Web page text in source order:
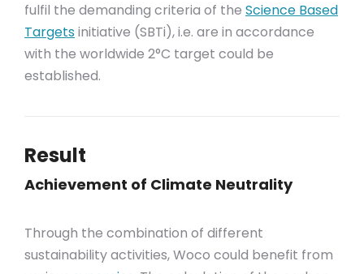
fulfil the demanding criteria of the Science Based
Targetsinitiative (SBTi), i.e. are in accordance
with the worldwide 2°C target could be
established.
Result
Achievement of Climate Neutrality
Through the combination of different
sustainability activities, Woco could benefit from